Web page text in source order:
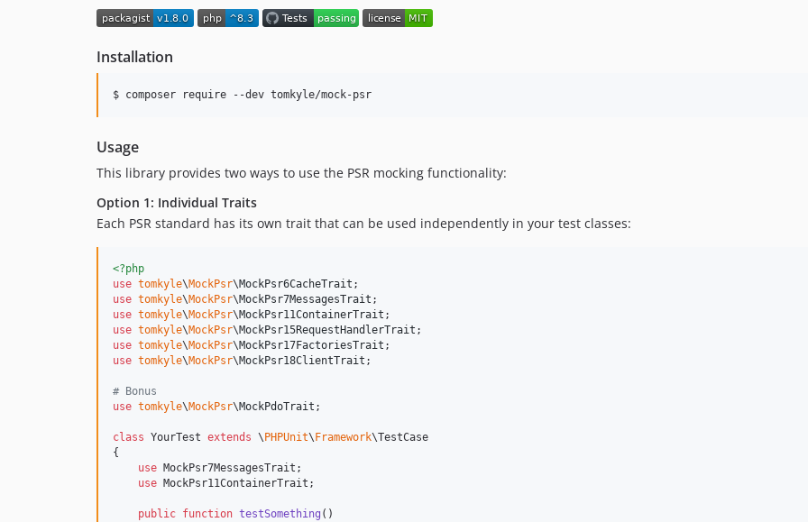
Installation
$ composer require --dev tomkyle/mock-psr
Usage
This library provides two ways to use the PSR mocking functionality:
Option 1: Individual Traits
Each PSR standard has its own trait that can be used independently in your test classes:
<?php
use tomkyle\MockPsr\MockPsr6CacheTrait
use tomkyle\MockPsr\MockPsr7MessagesTrait
use tomkyle\MockPsr\MockPsr11ContainerTrait
use tomkyle\MockPsr\MockPsr15RequestHandlerTrait
use tomkyle\MockPsr\MockPsr17FactoriesTrait
use tomkyle\MockPsr\MockPsr18ClientTrait ;
# Bonus
use tomkyle\MockPsr\MockPdoTrait ;
class YourTest extends \ PHPUnit\ Framework\TestCase
{
use MockPsr7MessagesTrait;
use MockPsr11ContainerTrait;
public function testSomething ()